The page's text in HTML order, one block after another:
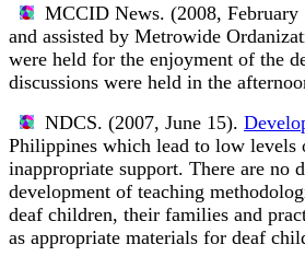
MCCID News. (2008, February
and assisted by Metrowide
were held for the enjoyment of the
discussions were held in the
NDCS. (2007, June 15).
Philippines which lead to low levels
inappropriate support. There are no
development of teaching
deaf children, their families and
as appropriate materials for deaf